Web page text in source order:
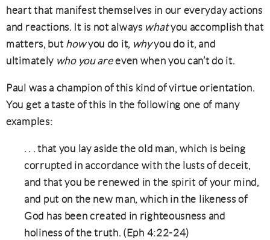
heart that manifest themselves in our everyday actions
and reactions. It is not always whatyou accomplish that
matters, but howyou do it, whyyou do it, and
ultimately who you areeven when you can’t do it.
Paul was a champion of this kind of virtue orientation.
You get a taste of this in the following one of many
examples:
. . . that you lay aside the old man, which is being
corrupted in accordance with the lusts of deceit,
and that you be renewed in the spirit of your mind,
and put on the new man, which in the likeness of
God has been created in righteousness and
holiness of the truth. (Eph 4:22-24)